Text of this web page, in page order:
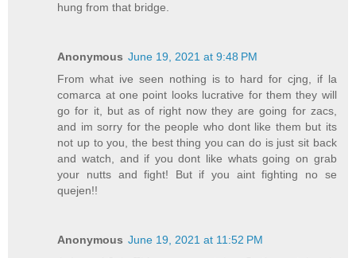
hung from that bridge.
Anonymous June 19, 2021 at 9:48 PM
From what ive seen nothing is to hard for cjng, if la
comarca at one point looks lucrative for them they will
go for it, but as of right now they are going for zacs,
and im sorry for the people who dont like them but its
not up to you, the best thing you can do is just sit back
and watch, and if you dont like whats going on grab
your nutts and fight! But if you aint fighting no se
quejen!!
Anonymous June 19, 2021 at 11:52 PM